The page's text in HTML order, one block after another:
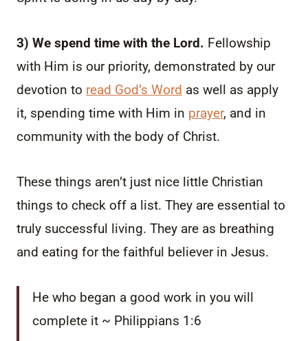
3) We spend time with the Lord. Fellowship
with Him is our priority, demonstrated by our
devotion to read God’s Word as well as apply
it, spending time with Him in prayer, and in
community with the body of Christ.
These things aren’t just nice little Christian
things to check off a list. They are essential to
truly successful living. They are as breathing
and eating for the faithful believer in Jesus.
He who began a good work in you will
complete it ~ Philippians 1:6